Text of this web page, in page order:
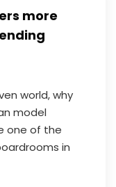
more
world, why
model
one of the
in